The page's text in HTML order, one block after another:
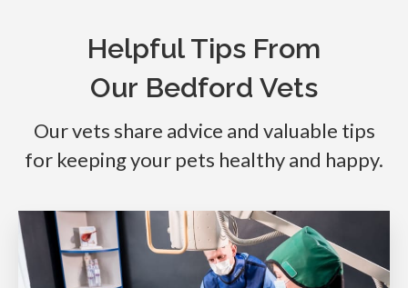
Helpful Tips From
Our Bedford Vets
Our vets share advice and valuable tips
for keeping your pets healthy and happy.